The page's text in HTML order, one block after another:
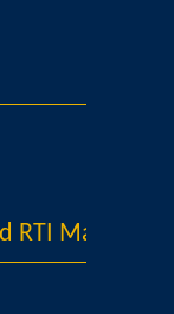
RTI Manual